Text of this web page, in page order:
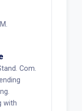
Com.
with